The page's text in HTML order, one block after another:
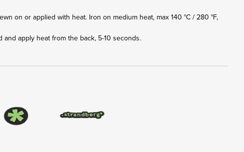
on or applied with heat. Iron on medium heat, max 140 °C / 280 °F,
and apply heat from the back, 5-10 seconds.